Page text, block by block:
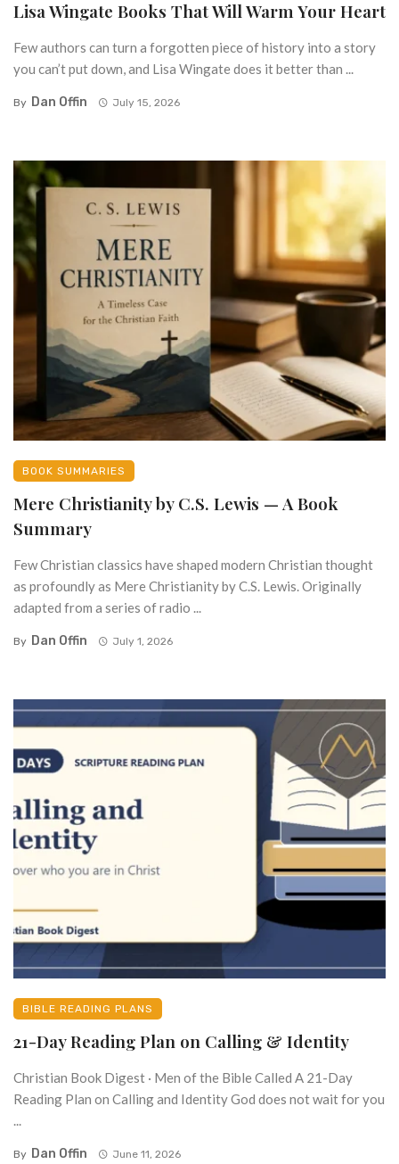
Lisa Wingate Books That Will Warm Your Heart
Few authors can turn a forgotten piece of history into a story
you can’t put down, and Lisa Wingate does it better than ...
By Dan Offin July 15, 2026
BOOK SUMMARIES
Mere Christianity by C.S. Lewis — A Book
Summary
Few Christian classics have shaped modern Christian thought
as profoundly as Mere Christianity by C.S. Lewis. Originally
adapted from a series of radio ...
By Dan Offin July 1, 2026
BIBLE READING PLANS
21-Day Reading Plan on Calling & Identity
Christian Book Digest · Men of the Bible Called A 21-Day
Reading Plan on Calling and Identity God does not wait for you
...
By Dan Offin June 11, 2026